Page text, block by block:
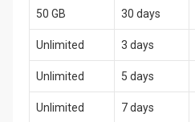
50 GB 30 days
Unlimited 3 days
Unlimited 5 days
Unlimited 7 days